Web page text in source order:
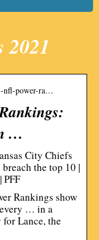
2021
nfl-power-ra…
…
City Chiefs
the top 10 |
PFF
Rankings show
… in a
for Lance, the